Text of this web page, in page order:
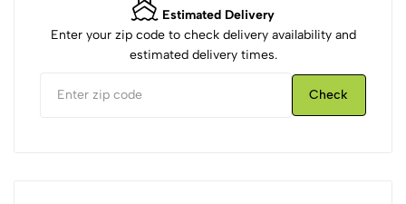
Estimated Delivery
Enter your zip code to check delivery availability and
estimated delivery times.
Check